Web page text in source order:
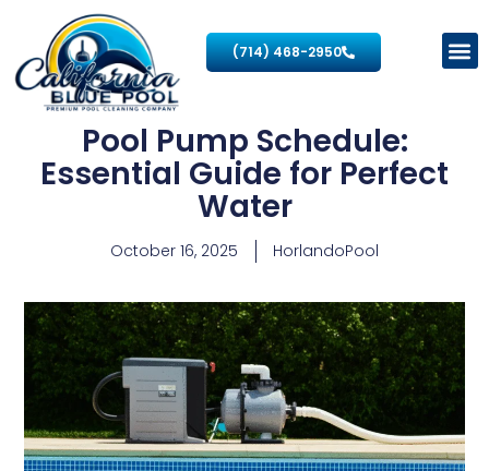
(714) 468-2950
Pool Pump Schedule:
Essential Guide for Perfect
Water
October 16, 2025 HorlandoPool